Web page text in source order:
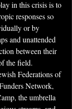
in this crisis is to
responses so
or by
and unattended
between their
the field.
Federations of
Network,
the umbrella